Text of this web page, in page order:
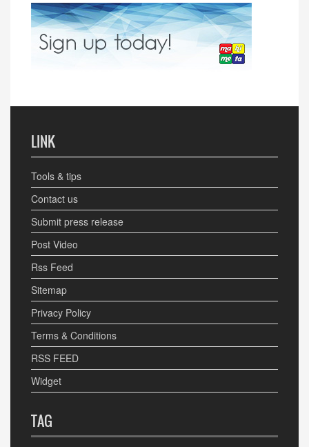
LINK
Tools & tips
Contact us
Submit press release
Post Video
Rss Feed
Sitemap
Privacy Policy
Terms & Conditions
RSS FEED
Widget
TAG